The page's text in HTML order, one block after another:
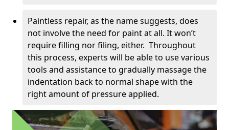
Paintless repair, as the name suggests, does
not involve the need for paint at all. It won’t
require filling nor filing, either. Throughout
this process, experts will be able to use various
tools and assistance to gradually massage the
indentation back to normal shape with the
right amount of pressure applied.